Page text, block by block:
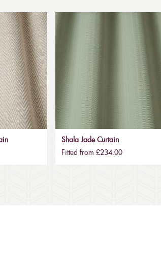
Shala Jade Curtain
Fitted from £234.00